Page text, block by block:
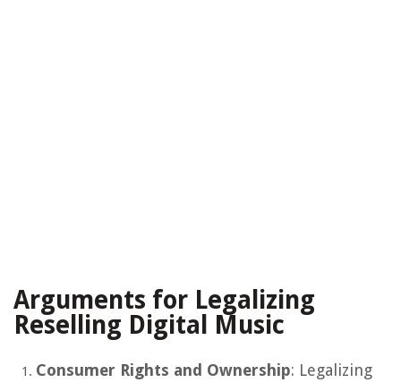
Arguments for Legalizing
Reselling Digital Music
Consumer Rights and Ownership: Legalizing